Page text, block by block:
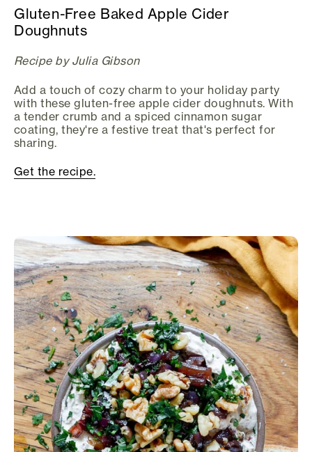
Gluten-Free Baked Apple Cider
Doughnuts
Recipe by Julia Gibson
Add a touch of cozy charm to your holiday party
with these gluten-free apple cider doughnuts. With
a tender crumb and a spiced cinnamon sugar
coating, they're a festive treat that's perfect for
sharing.
Get the recipe.